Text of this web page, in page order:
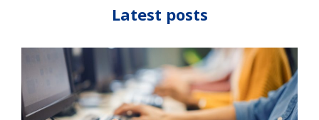
Latest posts